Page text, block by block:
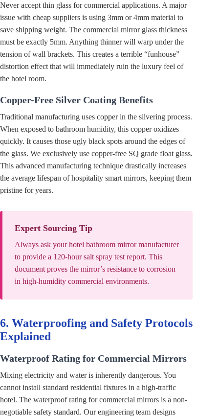
Never accept thin glass for commercial applications. A major
issue with cheap suppliers is using 3mm or 4mm material to
save shipping weight. The commercial mirror glass thickness
must be exactly 5mm. Anything thinner will warp under the
tension of wall brackets. This creates a terrible “funhouse”
distortion effect that will immediately ruin the luxury feel of
the hotel room.
Copper-Free Silver Coating Benefits
Traditional manufacturing uses copper in the silvering process.
When exposed to bathroom humidity, this copper oxidizes
quickly. It causes those ugly black spots around the edges of
the glass. We exclusively use copper-free SQ grade float glass.
This advanced manufacturing technique drastically increases
the average lifespan of hospitality smart mirrors, keeping them
pristine for years.
Expert Sourcing Tip
Always ask your hotel bathroom mirror manufacturer
to provide a 120-hour salt spray test report. This
document proves the mirror’s resistance to corrosion
in high-humidity commercial environments.
6. Waterproofing and Safety Protocols
Explained
Waterproof Rating for Commercial Mirrors
Mixing electricity and water is inherently dangerous. You
cannot install standard residential fixtures in a high-traffic
hotel. The waterproof rating for commercial mirrors is a non-
negotiable safety standard. Our engineering team designs